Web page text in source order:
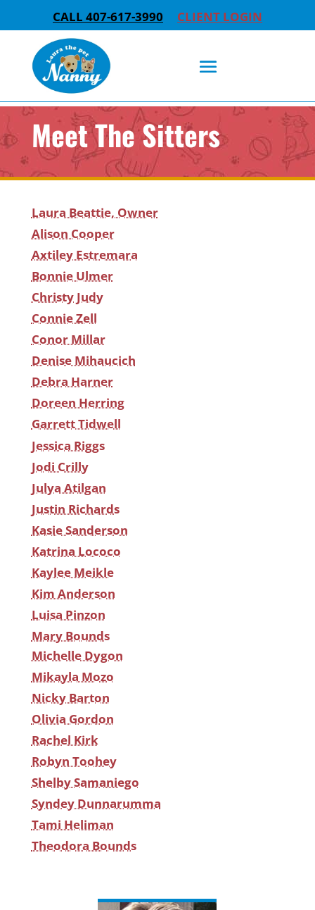
CALL 407-617-3990 CLIENT LOGIN
Meet The Sitters
Laura Beattie, Owner
Alison Cooper
Axtiley Estremara
Bonnie Ulmer
Christy Judy
Connie Zell
Conor Millar
Denise Mihaucich
Debra Harner
Doreen Herring
Garrett Tidwell
Jessica Riggs
Jodi Crilly
Julya Atilgan
Justin Richards
Kasie Sanderson
Katrina Lococo
Kaylee Meikle
Kim Anderson
Luisa Pinzon
Mary Bounds
Michelle Dygon
Mikayla Mozo
Nicky Barton
Olivia Gordon
Rachel Kirk
Robyn Toohey
Shelby Samaniego
Syndey Dunnarumma
Tami Heliman
Theodora Bounds